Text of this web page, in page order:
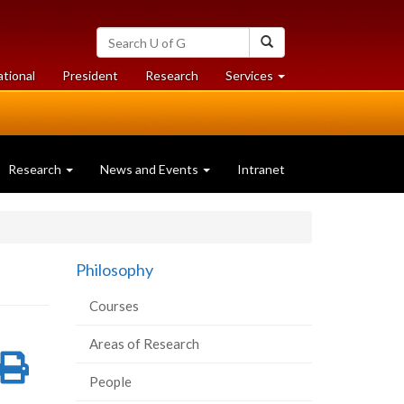
Search
University
of
Guelph
President Researchat
University
Services at
University
Research News and Events Intranet
Print
Philosophy
Courses
Areas of Research
People